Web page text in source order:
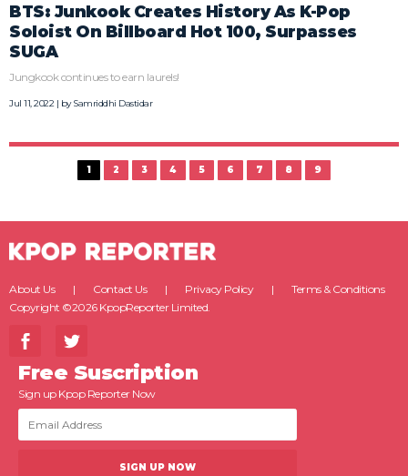
BTS: Junkook Creates History As K-Pop
Soloist On Billboard Hot 100, Surpasses
SUGA
Jungkook continues to earn laurels!
Jul 11, 2022 | bySamriddhi Dastidar
1 2 3 4 5 6 7 8 9
About Us Contact Us Privacy Policy
Terms & Conditions
Copyright ©2026 KpopReporter Limited.
Free Suscription
Sign up Kpop Reporter Now